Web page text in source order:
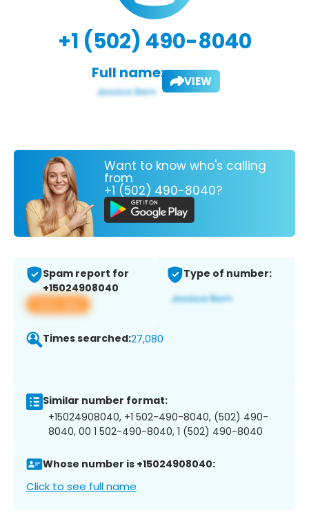
+1 (502) 490-8040
Full name: VIEW
Want to know who's calling
from
+1 (502) 490-8040?
Spam report for
+15024908040
View app
Type of number:
Times searched:27,080
Similar number format:
+15024908040, +1 502-490-8040, (502) 490-
8040, 00 1 502-490-8040, 1 (502) 490-8040
Whose number is +15024908040:
Click to see full name